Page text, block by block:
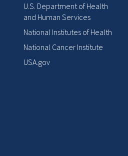
U.S. Department of Health
and Human Services
National Institutes of Health
National Cancer Institute
USA.gov